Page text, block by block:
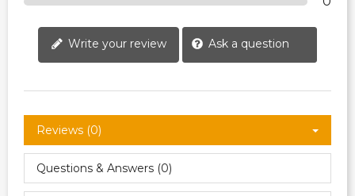
Write your review Ask a question
Reviews (0)
Questions & Answers (0)